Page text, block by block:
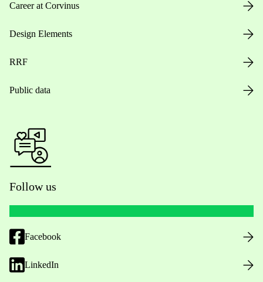
Career at Corvinus
Design Elements
RRF
Public data
Follow us
Facebook
LinkedIn